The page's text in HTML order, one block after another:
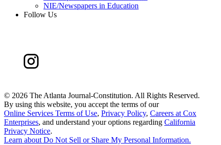
NIE/Newspapers in Education
Follow Us
© 2026 The Atlanta Journal-Constitution. All Rights Reserved.
By using this website, you accept the terms of our
Online Services Terms of Use, Privacy Policy, Careers at Cox
Enterprises, and understand your options regarding California
Privacy Notice.
Learn aboutDo Not Sell or Share My Personal Information.